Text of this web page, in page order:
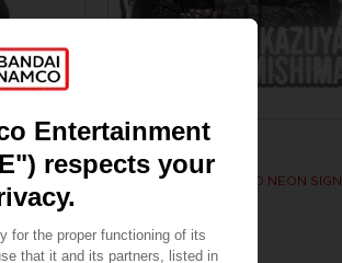
ACCESSORIES
TEKKEN 8
KAZUYA MISHIMA LED NEON SIGN
159,99 €